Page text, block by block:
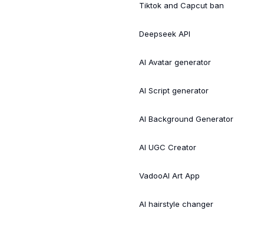
Tiktok and Capcut ban
Deepseek API
AI Avatar generator
AI Script generator
AI Background Generator
AI UGC Creator
VadooAI Art App
AI hairstyle changer